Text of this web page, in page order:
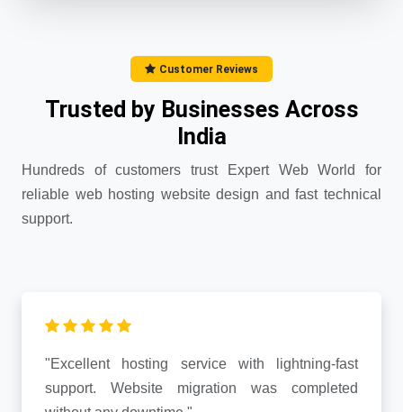
Customer Reviews
Trusted by Businesses Across
India
Hundreds of customers trust Expert Web World for
reliable web hosting website design and fast technical
support.
"Excellent hosting service with lightning-fast
support. Website migration was completed